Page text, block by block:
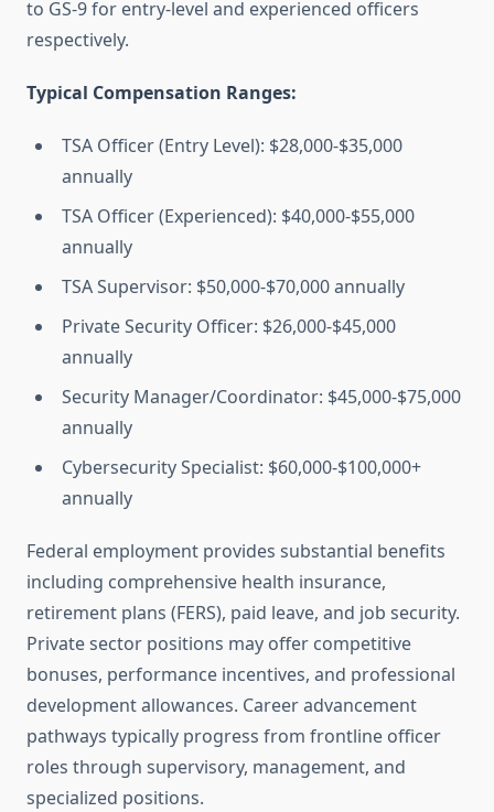
to GS-9 for entry-level and experienced officers
respectively.
Typical Compensation Ranges:
TSA Officer (Entry Level): $28,000-$35,000
annually
TSA Officer (Experienced): $40,000-$55,000
annually
TSA Supervisor: $50,000-$70,000 annually
Private Security Officer: $26,000-$45,000
annually
Security Manager/Coordinator: $45,000-$75,000
annually
Cybersecurity Specialist: $60,000-$100,000+
annually
Federal employment provides substantial benefits
including comprehensive health insurance,
retirement plans (FERS), paid leave, and job security.
Private sector positions may offer competitive
bonuses, performance incentives, and professional
development allowances. Career advancement
pathways typically progress from frontline officer
roles through supervisory, management, and
specialized positions.